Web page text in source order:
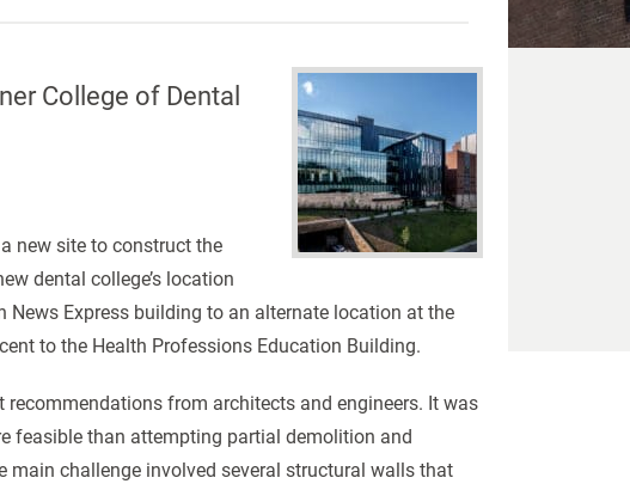
College of Dental
new site to construct the
dental college’s location
Express building to an alternate location at the
to the Health Professions Education Building.
from architects and engineers. It was
feasible than attempting partial demolition and
main challenge involved several structural walls that